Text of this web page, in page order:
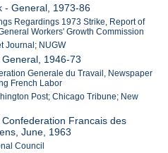
- General, 1973-86
Regardings 1973 Strike, Report of
Workers' Growth Commission
Journal; NUGW
1946-73
Generale du Travail, Newspaper
French Labor
Post; Chicago Tribune; New
Francais des
June, 1963
Council